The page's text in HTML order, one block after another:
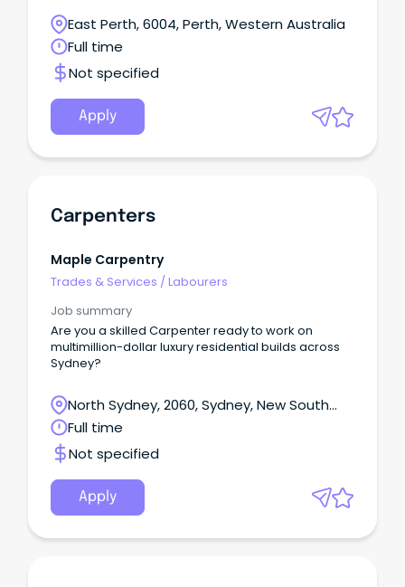
East Perth, 6004, Perth, Western Australia
Full time
Not specified
Apply
Carpenters
Maple Carpentry
Trades & Services /Labourers
Job summary
Are you a skilled Carpenter ready to work on
multimillion-dollar luxury residential builds across
Sydney?
North Sydney, 2060, Sydney, New South
Wales
Full time
Not specified
Apply